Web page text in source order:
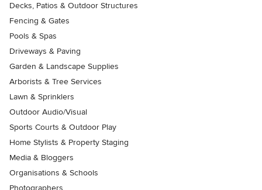
Decks, Patios & Outdoor Structures
Fencing & Gates
Pools & Spas
Driveways & Paving
Garden & Landscape Supplies
Arborists & Tree Services
Lawn & Sprinklers
Outdoor Audio/Visual
Sports Courts & Outdoor Play
Home Stylists & Property Staging
Media & Bloggers
Organisations & Schools